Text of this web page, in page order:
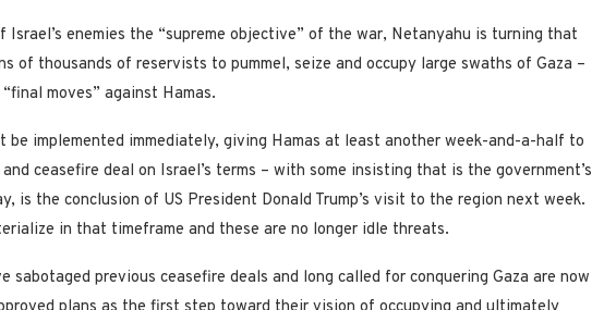
enemies the “supreme objective” of the war, Netanyahu is turning that
of thousands of reservists to pummel, seize and occupy large swaths of Gaza –
moves” against Hamas.
be implemented immediately, giving Hamas at least another week-and-a-half to
ceasefire deal on Israel’s terms – with some insisting that is the government’s
is the conclusion of US President Donald Trump’s visit to the region next week.
in that timeframe and these are no longer idle threats.
sabotaged previous ceasefire deals and long called for conquering Gaza are now